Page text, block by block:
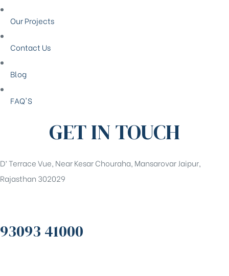
Our Projects
Contact Us
Blog
FAQ'S
GET IN TOUCH
D’ Terrace Vue, Near Kesar Chouraha, Mansarovar Jaipur,
Rajasthan 302029
93093 41000